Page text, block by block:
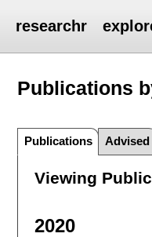
researchr
Publications
Publications Advised
Viewing
2020